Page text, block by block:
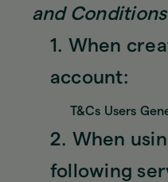
and
1. When
account:
T&Cs Users
2. When
following